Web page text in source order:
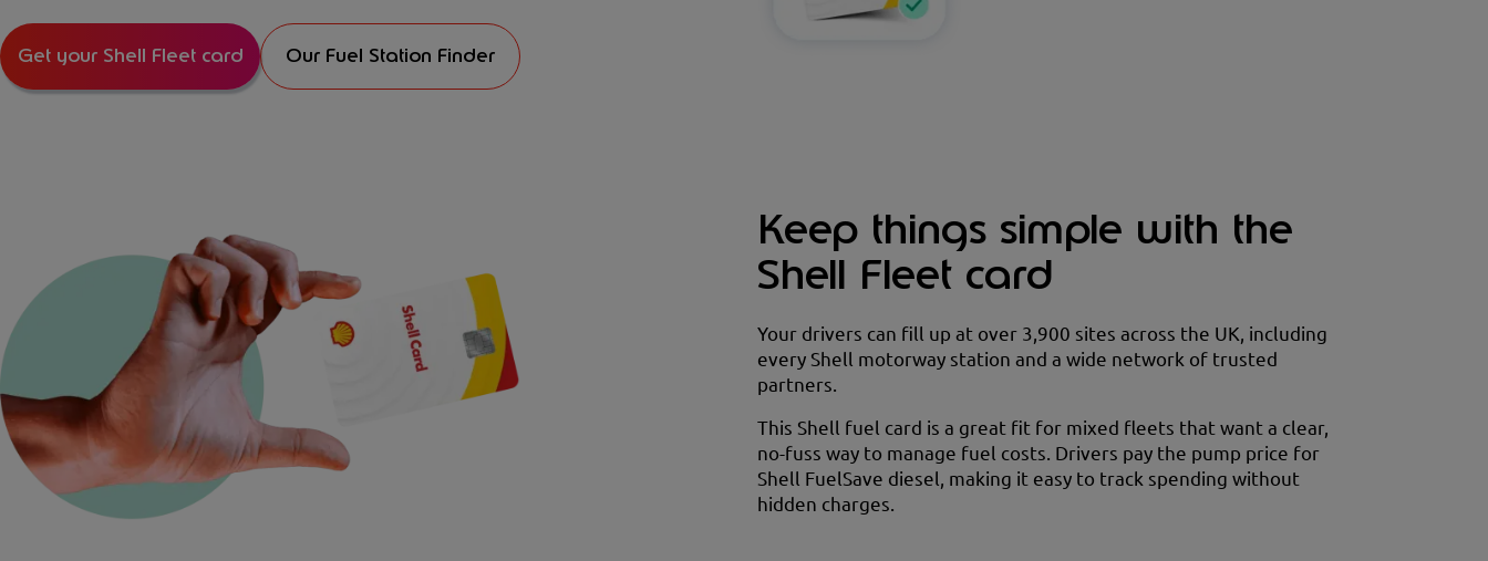
Get your Shell Fleet card Our Fuel Station Finder
Keep things simple with the
Shell Fleet card
Your drivers can fill up at over 3,900 sites across the UK, including
every Shell motorway station and a wide network of trusted
partners.
This Shell fuel card is a great fit for mixed fleets that want a clear,
no-fuss way to manage fuel costs. Drivers pay the pump price for
Shell FuelSave diesel, making it easy to track spending without
hidden charges.